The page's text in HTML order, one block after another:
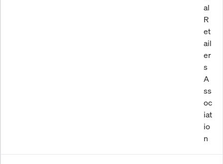
al
R
et
ail
er
s
A
ss
oc
iat
io
n